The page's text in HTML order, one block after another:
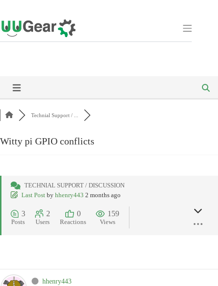
to
content
Technial Support / ...
Witty pi GPIO conflicts
TECHNIAL SUPPORT / DISCUSSION
Last Post by hhenry443 2 months ago
3
Posts
2
Users
0
Reactions
159
Views
hhenry443